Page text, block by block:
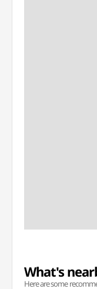
What's
Here are some